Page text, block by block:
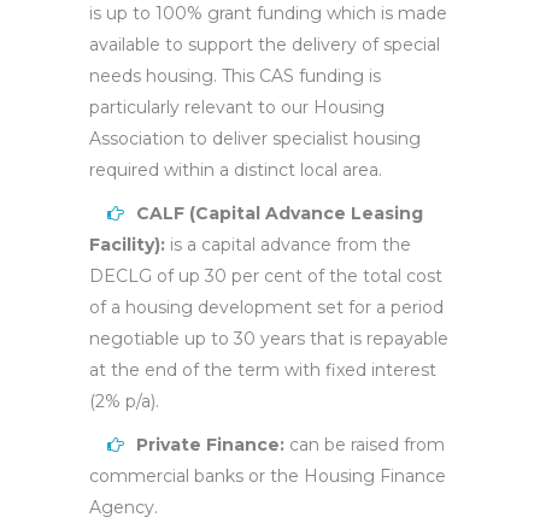
is up to 100% grant funding which is made
available to support the delivery of special
needs housing. This CAS funding is
particularly relevant to our Housing
Association to deliver specialist housing
required within a distinct local area.
CALF (Capital Advance Leasing
Facility): is a capital advance from the
DECLG of up 30 per cent of the total cost
of a housing development set for a period
negotiable up to 30 years that is repayable
at the end of the term with fixed interest
(2% p/a).
Private Finance: can be raised from
commercial banks or the Housing Finance
Agency.